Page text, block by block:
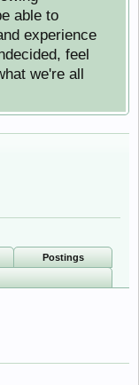
able to
experience
feel
we're all
Postings